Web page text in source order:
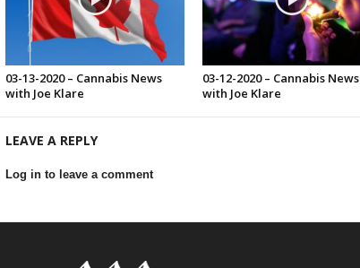
03-13-2020 – Cannabis News
with Joe Klare
03-12-2020 – Cannabis News
with Joe Klare
LEAVE A REPLY
Log in to leave a comment